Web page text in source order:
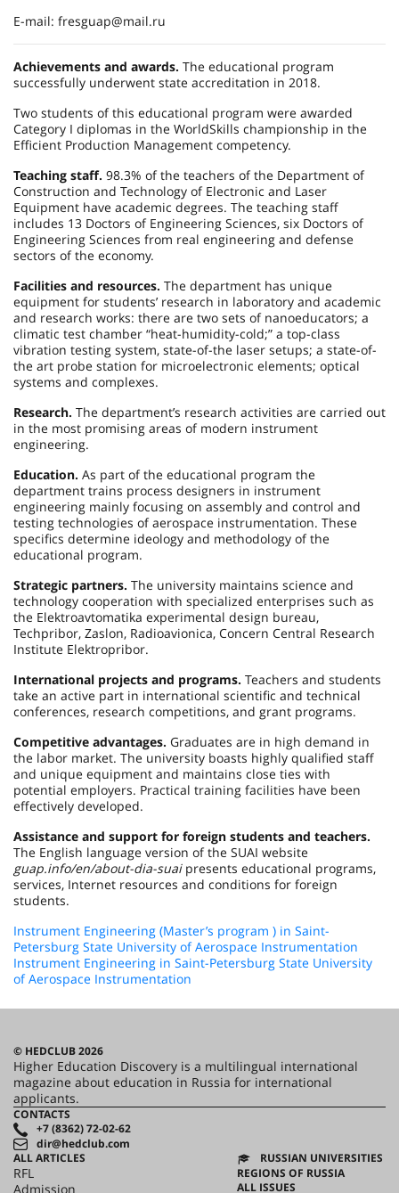
E-mail: fresguap@mail.ru
Achievements and awards. The educational program
successfully underwent state accreditation in 2018.
Two students of this educational program were awarded
Category I diplomas in the WorldSkills championship in the
Efficient Production Management competency.
Teaching staff. 98.3% of the teachers of the Department of
Construction and Technology of Electronic and Laser
Equipment have academic degrees. The teaching staff
includes 13 Doctors of Engineering Sciences, six Doctors of
Engineering Sciences from real engineering and defense
sectors of the economy.
Facilities and resources. The department has unique
equipment for students’ research in laboratory and academic
and research works: there are two sets of nanoeducators; a
climatic test chamber “heat-humidity-cold;” a top-class
vibration testing system, state-of-the laser setups; a state-of-
the art probe station for microelectronic elements; optical
systems and complexes.
Research. The department’s research activities are carried out
in the most promising areas of modern instrument
engineering.
Education. As part of the educational program the
department trains process designers in instrument
engineering mainly focusing on assembly and control and
testing technologies of aerospace instrumentation. These
specifics determine ideology and methodology of the
educational program.
Strategic partners. The university maintains science and
technology cooperation with specialized enterprises such as
the Elektroavtomatika experimental design bureau,
Techpribor, Zaslon, Radioavionica, Concern Central Research
Institute Elektropribor.
International projects and programs. Teachers and students
take an active part in international scientific and technical
conferences, research competitions, and grant programs.
Competitive advantages. Graduates are in high demand in
the labor market. The university boasts highly qualified staff
and unique equipment and maintains close ties with
potential employers. Practical training facilities have been
effectively developed.
Assistance and support for foreign students and teachers.
The English language version of the SUAI website
guap.info/en/about-dia-suaiрresents educational programs,
services, Internet resources and conditions for foreign
students.
Instrument Engineering (Master’s program ) in Saint-
Petersburg State University of Aerospace Instrumentation
Instrument Engineering in Saint-Petersburg State University
of Aerospace Instrumentation
© HEDCLUB 2026
Higher Education Discovery is a multilingual international
magazine about education in Russia for international
applicants.
CONTACTS
+7 (8362) 72-02-62
dir@hedclub.com
ALL ARTICLES
RFL
Admission
RUSSIAN UNIVERSITIES
REGIONS OF RUSSIA
ALL ISSUES